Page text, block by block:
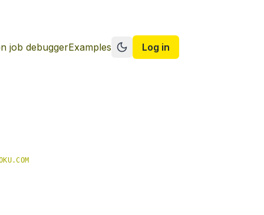
job debuggerExamples
Switch to dark mode
Log in